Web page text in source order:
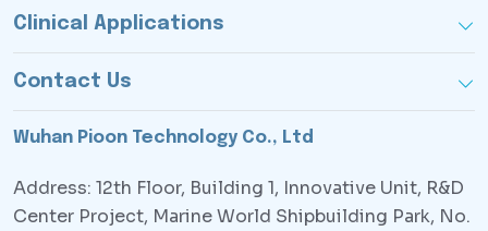
Clinical Applications
Contact Us
Wuhan Pioon Technology Co., Ltd
Address: 12th Floor, Building 1, Innovative Unit, R&D
Center Project, Marine World Shipbuilding Park, No.